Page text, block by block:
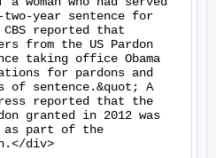
year sentence for
reported that
from the US Pardon
taking office Obama
for pardons and
of sentence.&quot; A
reported that the
granted in 2012 was
part of the
div>